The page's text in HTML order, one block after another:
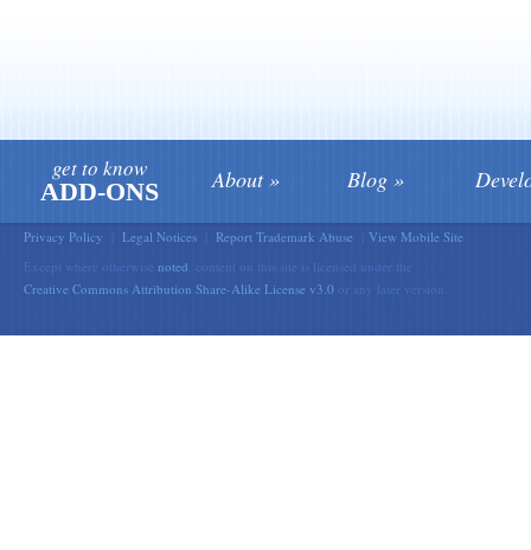
get to know
ADD-ONS About Blog
Privacy Policy Legal Notices| Report Trademark Abuse| View Mobile Site
Except where otherwise noted , content on this site is licensed under the
Creative Commons Attribution Share-Alike License v3.0 or any later version.